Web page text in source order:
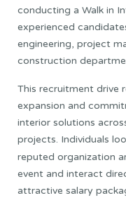
conducting a Walk in
experienced
engineering, project
construction
This recruitment drive
expansion and
interior solutions
projects. Individuals
reputed organization
event and interact
attractive salary